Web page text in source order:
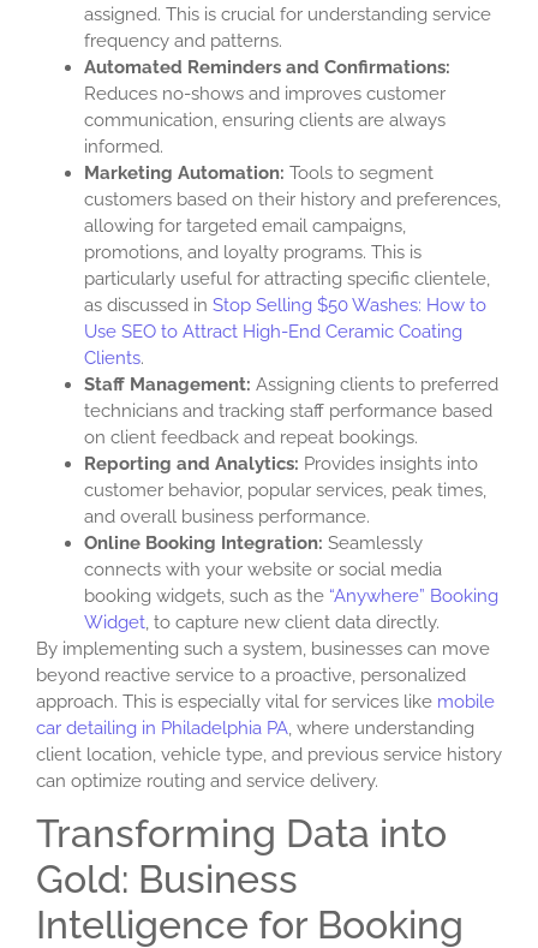
assigned. This is crucial for understanding service
frequency and patterns.
Automated Reminders and Confirmations:
Reduces no-shows and improves customer
communication, ensuring clients are always
informed.
Marketing Automation: Tools to segment
customers based on their history and preferences,
allowing for targeted email campaigns,
promotions, and loyalty programs. This is
particularly useful for attracting specific clientele,
as discussed in Stop Selling $50 Washes: How to
Use SEO to Attract High-End Ceramic Coating
Clients.
Staff Management: Assigning clients to preferred
technicians and tracking staff performance based
on client feedback and repeat bookings.
Reporting and Analytics: Provides insights into
customer behavior, popular services, peak times,
and overall business performance.
Online Booking Integration: Seamlessly
connects with your website or social media
booking widgets, such as the “Anywhere” Booking
Widget , to capture new client data directly.
By implementing such a system, businesses can move
beyond reactive service to a proactive, personalized
approach. This is especially vital for services like mobile
car detailing in Philadelphia PA , where understanding
client location, vehicle type, and previous service history
can optimize routing and service delivery.
Transforming Data into
Gold: Business
Intelligence for Booking